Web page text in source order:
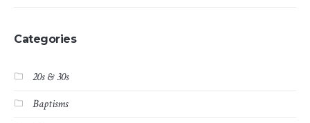
Categories
20s & 30s
Baptisms